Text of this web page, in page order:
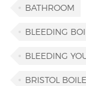
BATHROOM
BLEEDING
BLEEDING
BRISTOL